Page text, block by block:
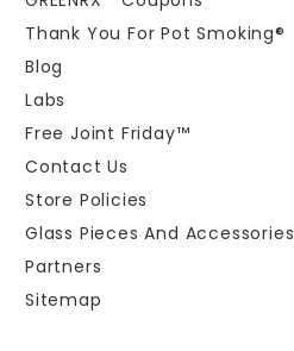
Thank You For Pot Smoking®
Blog
Labs
Free Joint Friday™
Contact Us
Store Policies
Glass Pieces And Accessories
Partners
Sitemap